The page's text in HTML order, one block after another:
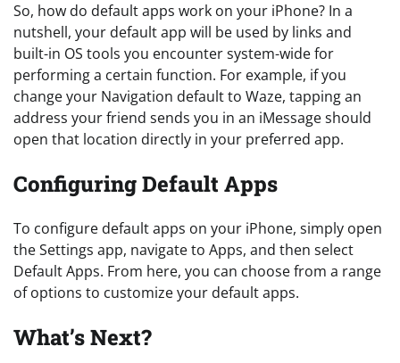
So, how do default apps work on your iPhone? In a
nutshell, your default app will be used by links and
built-in OS tools you encounter system-wide for
performing a certain function. For example, if you
change your Navigation default to Waze, tapping an
address your friend sends you in an iMessage should
open that location directly in your preferred app.
Configuring Default Apps
To configure default apps on your iPhone, simply open
the Settings app, navigate to Apps, and then select
Default Apps. From here, you can choose from a range
of options to customize your default apps.
What’s Next?